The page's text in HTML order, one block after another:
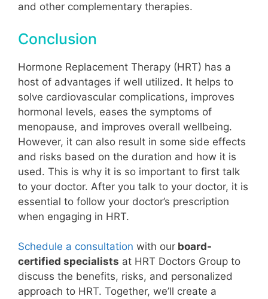
and other complementary therapies.
Conclusion
Hormone Replacement Therapy (HRT) has a
host of advantages if well utilized. It helps to
solve cardiovascular complications, improves
hormonal levels, eases the symptoms of
menopause, and improves overall wellbeing.
However, it can also result in some side effects
and risks based on the duration and how it is
used. This is why it is so important to first talk
to your doctor. After you talk to your doctor, it is
essential to follow your doctor’s prescription
when engaging in HRT.
Schedule a consultation with our board-
certified specialists at HRT Doctors Group to
discuss the benefits, risks, and personalized
approach to HRT. Together, we’ll create a